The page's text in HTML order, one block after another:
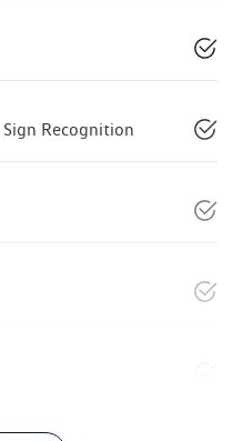
Recognition